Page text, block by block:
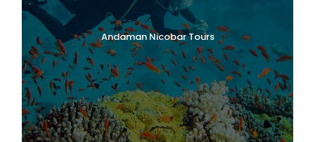
Andaman Nicobar Tours